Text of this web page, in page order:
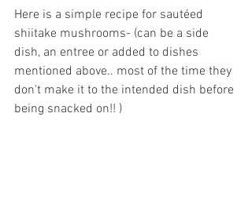
Here is a simple recipe for sautéed
shiitake mushrooms- (can be a side
dish, an entree or added to dishes
mentioned above.. most of the time they
don't make it to the intended dish before
being snacked on!! )